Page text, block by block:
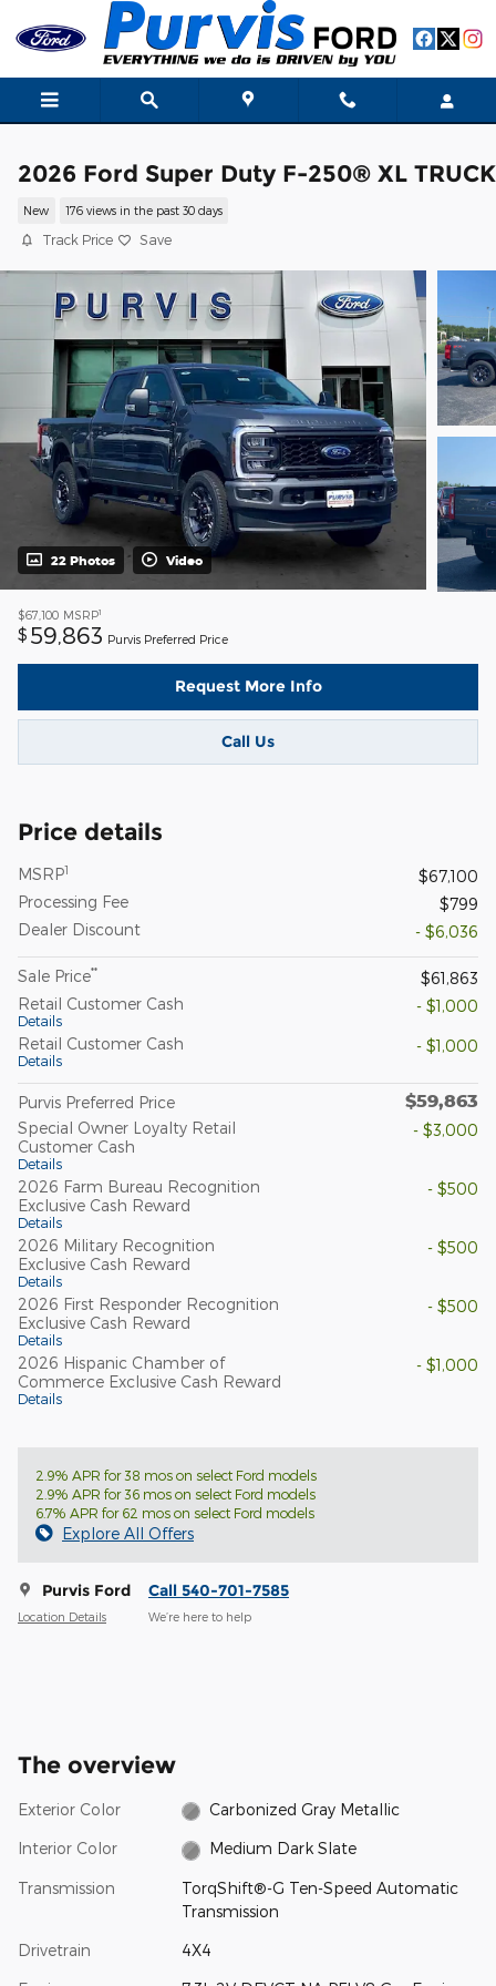
Skip to main content
2026 Ford Super Duty F-250® XL TRUCK
New 176 views in the past 30 days
Track Price Save
22 Photos Video
$67,100 MSRP1
$ 59,863 Purvis Preferred Price
Request More Info
Call Us
Price details
MSRP1
$67,100
Processing Fee
$799
Dealer Discount
- $6,036
Sale Price**
$61,863
Retail Customer Cash
Details
- $1,000
Retail Customer Cash
Details
- $1,000
Purvis Preferred Price $59,863
Special Owner Loyalty Retail
Customer Cash
Details
- $3,000
2026 Farm Bureau Recognition
Exclusive Cash Reward
Details
- $500
2026 Military Recognition
Exclusive Cash Reward
Details
- $500
2026 First Responder Recognition
Exclusive Cash Reward
Details
- $500
2026 Hispanic Chamber of
Commerce Exclusive Cash Reward
Details
- $1,000
2.9% APR for 38 mos on select Ford models
2.9% APR for 36 mos on select Ford models
6.7% APR for 62 mos on select Ford models
Explore All Offers
Purvis Ford
Location Details
Call 540-701-7585
We’re here to help
The overview
Exterior Color Carbonized Gray Metallic
Interior Color Medium Dark Slate
Transmission
TorqShift®-G Ten-Speed Automatic
Transmission
Drivetrain 4X4